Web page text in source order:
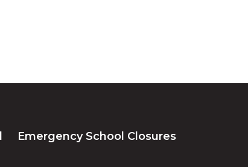
Emergency School Closures